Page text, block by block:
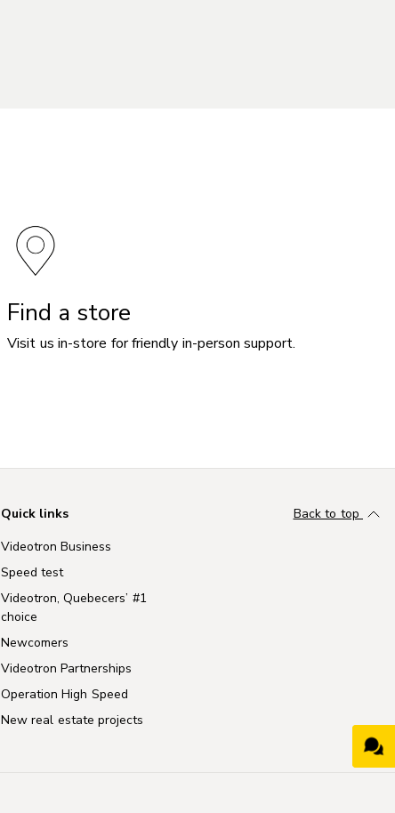
Find a store
Visit us in-store for friendly in-person support.
Quick links
Videotron Business
Speed test
Videotron, Quebecers’ #1
choice
Newcomers
Videotron Partnerships
Operation High Speed
New real estate projects
Back to top